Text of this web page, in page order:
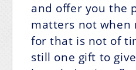
and offer you the
matters not when
for that is not of
still one gift to